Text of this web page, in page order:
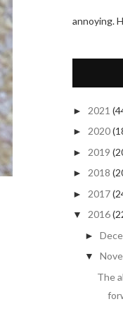
annoying.
► 2021
► 2020
► 2019
► 2018
► 2017
▼ 2016
►
▼
The